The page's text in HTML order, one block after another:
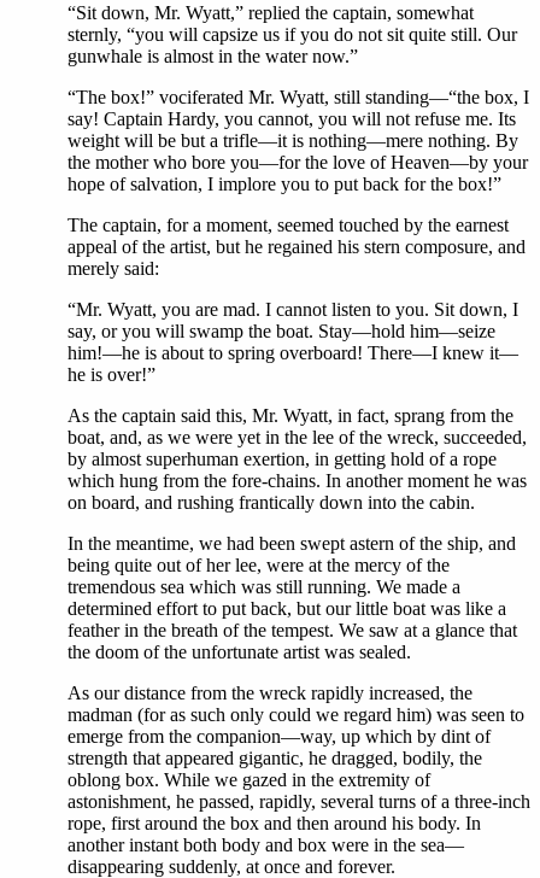
“Sit down, Mr. Wyatt,” replied the captain, somewhat
sternly, “you will capsize us if you do not sit quite still. Our
gunwhale is almost in the water now.”
“The box!” vociferated Mr. Wyatt, still standing—“the box, I
say! Captain Hardy, you cannot, you will not refuse me. Its
weight will be but a trifle—it is nothing—mere nothing. By
the mother who bore you—for the love of Heaven—by your
hope of salvation, I implore you to put back for the box!”
The captain, for a moment, seemed touched by the earnest
appeal of the artist, but he regained his stern composure, and
merely said:
“Mr. Wyatt, you are mad. I cannot listen to you. Sit down, I
say, or you will swamp the boat. Stay—hold him—seize
him!—he is about to spring overboard! There—I knew it—
he is over!”
As the captain said this, Mr. Wyatt, in fact, sprang from the
boat, and, as we were yet in the lee of the wreck, succeeded,
by almost superhuman exertion, in getting hold of a rope
which hung from the fore-chains. In another moment he was
on board, and rushing frantically down into the cabin.
In the meantime, we had been swept astern of the ship, and
being quite out of her lee, were at the mercy of the
tremendous sea which was still running. We made a
determined effort to put back, but our little boat was like a
feather in the breath of the tempest. We saw at a glance that
the doom of the unfortunate artist was sealed.
As our distance from the wreck rapidly increased, the
madman (for as such only could we regard him) was seen to
emerge from the companion—way, up which by dint of
strength that appeared gigantic, he dragged, bodily, the
oblong box. While we gazed in the extremity of
astonishment, he passed, rapidly, several turns of a three-inch
rope, first around the box and then around his body. In
another instant both body and box were in the sea—
disappearing suddenly, at once and forever.